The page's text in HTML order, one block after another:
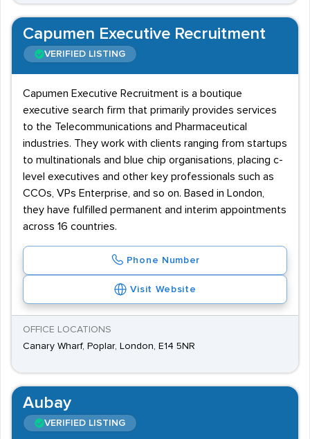
Capumen Executive Recruitment
VERIFIED LISTING
Capumen Executive Recruitment is a boutique
executive search firm that primarily provides services
to the Telecommunications and Pharmaceutical
industries. They work with clients ranging from startups
to multinationals and blue chip organisations, placing c-
level executives and other key professionals such as
CCOs, VPs Enterprise, and so on. Based in London,
they have fulfilled permanent and interim appointments
across 16 countries.
Phone Number
Visit Website
OFFICE LOCATIONS
Canary Wharf, Poplar, London, E14 5NR
Aubay
VERIFIED LISTING